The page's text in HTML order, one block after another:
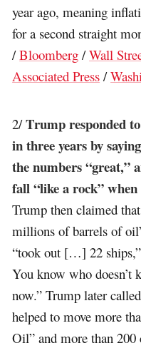
year ago, meaning
for a second straight
/Bloomberg /Wall
Associated Press /
2/Trump responded
in three years by
the numbers “great,”
fall “like a rock”
Trump then claimed
millions of barrels of
“took out […] 22
You know who
now.” Trump later
helped to move more
Oil” and more than